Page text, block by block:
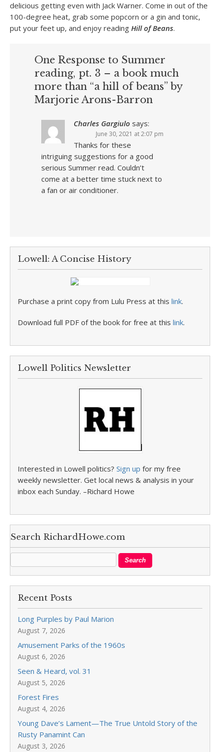
delicious getting even with Jack Warner. Come in out of the
100-degree heat, grab some popcorn or a gin and tonic,
put your feet up, and enjoy reading Hill of Beans.
One Response to Summer
reading, pt. 3 – a book much
more than “a hill of beans” by
Marjorie Arons-Barron
Charles Gargiulo says:
June 30, 2021 at 2:07 pm
Thanks for these
intriguing suggestions for a good
serious Summer read. Couldn’t
come at a better time stuck next to
a fan or air conditioner.
Lowell: A Concise History
Purchase a print copy from Lulu Press at this link.
Download full PDF of the book for free at this link.
Lowell Politics Newsletter
Interested in Lowell politics? Sign up for my free
weekly newsletter. Get local news & analysis in your
inbox each Sunday. –Richard Howe
Search RichardHowe.com
Recent Posts
Long Purples by Paul Marion
August 7, 2026
Amusement Parks of the 1960s
August 6, 2026
Seen & Heard, vol. 31
August 5, 2026
Forest Fires
August 4, 2026
Young Dave’s Lament—The True Untold Story of the
Rusty Panamint Can
August 3, 2026